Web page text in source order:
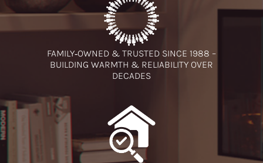
FAMILY‑OWNED & TRUSTED SINCE 1988 –
BUILDING WARMTH & RELIABILITY OVER
DECADES